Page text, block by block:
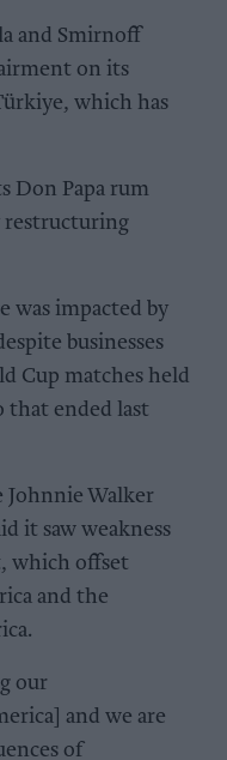
and Smirnoff
on its
which has
Don Papa rum
restructuring
was impacted by
businesses
Cup matches held
that ended last
Johnnie Walker
it saw weakness
which offset
and the
our
and we are
of